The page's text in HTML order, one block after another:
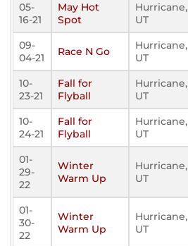
05-
16-21
May Hot
Spot
Hurricane,
UT
09-
04-21
Race N Go
Hurricane,
UT
10-
23-21
Fall for
Flyball
Hurricane,
UT
10-
24-21
Fall for
Flyball
Hurricane,
UT
01-
29-
22
Winter
Warm Up
Hurricane,
UT
01-
30-
22
Winter
Warm Up
Hurricane,
UT